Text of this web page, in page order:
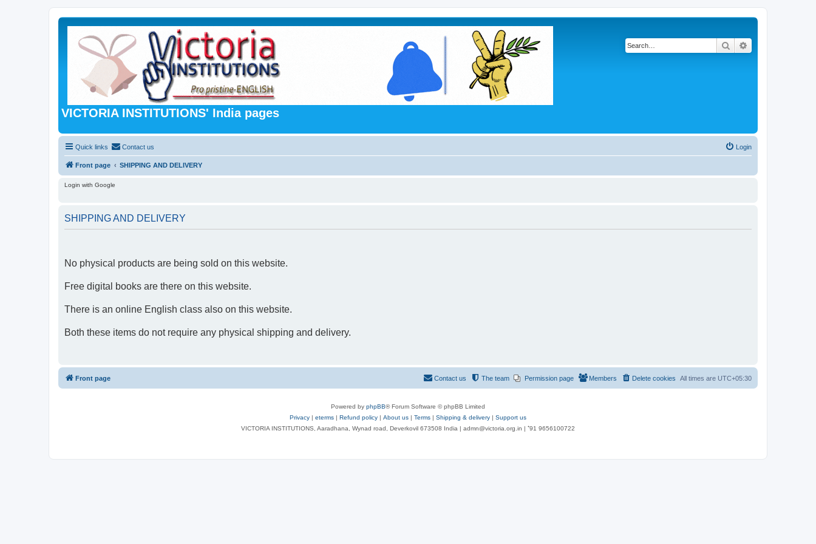
VICTORIA INSTITUTIONS' India pages
Search
Quick links Contact us Login
Front page SHIPPING AND DELIVERY
Login with Google
SHIPPING AND DELIVERY
No physical products are being sold on this website.
Free digital books are there on this website.
There is an online English class also on this website.
Both these items do not require any physical shipping and delivery.
Front page All times are UTC+05:30
Delete cookies
Members
Permission page
The team
Contact us
Powered by phpBB® Forum Software © phpBB Limited
Privacy | eterms | Refund policy | About us | Terms | Shipping & delivery | Support us
VICTORIA INSTITUTIONS, Aaradhana, Wynad road, Deverkovil 673508 India | admn@victoria.org.in | ⁺91 9656100722